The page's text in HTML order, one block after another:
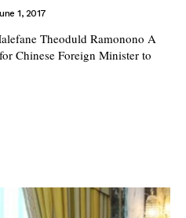
1, 2017
Theoduld Ramonono A
Chinese Foreign Minister to